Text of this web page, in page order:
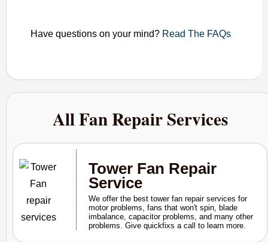
Have questions on your mind? Read The FAQs
All Fan Repair Services
Tower Fan Repair
Service
We offer the best tower fan repair services for
motor problems, fans that won't spin, blade
imbalance, capacitor problems, and many other
problems. Give quickfixs a call to learn more.